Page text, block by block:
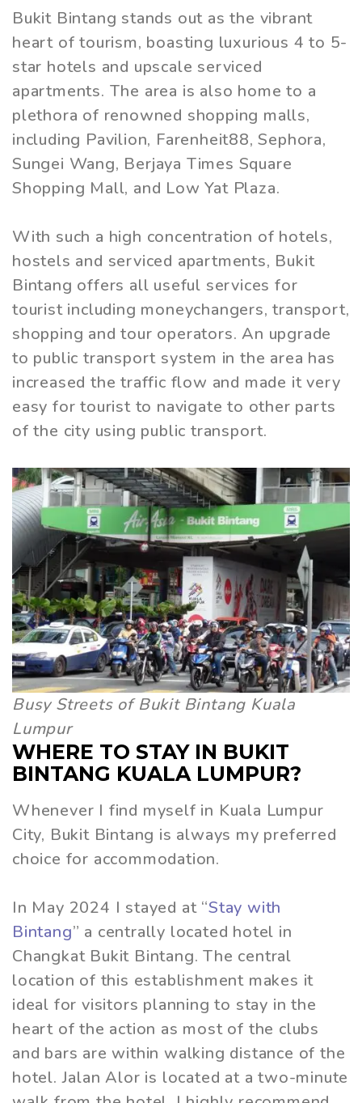
Bukit Bintang stands out as the vibrant
heart of tourism, boasting luxurious 4 to 5-
star hotels and upscale serviced
apartments. The area is also home to a
plethora of renowned shopping malls,
including Pavilion, Farenheit88, Sephora,
Sungei Wang, Berjaya Times Square
Shopping Mall, and Low Yat Plaza.
With such a high concentration of hotels,
hostels and serviced apartments, Bukit
Bintang offers all useful services for
tourist including moneychangers, transport,
shopping and tour operators. An upgrade
to public transport system in the area has
increased the traffic flow and made it very
easy for tourist to navigate to other parts
of the city using public transport.
Busy Streets of Bukit Bintang Kuala
Lumpur
WHERE TO STAY IN BUKIT
BINTANG KUALA LUMPUR?
Whenever I find myself in Kuala Lumpur
City, Bukit Bintang is always my preferred
choice for accommodation.
In May 2024 I stayed at “Stay with
Bintang” a centrally located hotel in
Changkat Bukit Bintang. The central
location of this establishment makes it
ideal for visitors planning to stay in the
heart of the action as most of the clubs
and bars are within walking distance of the
hotel. Jalan Alor is located at a two-minute